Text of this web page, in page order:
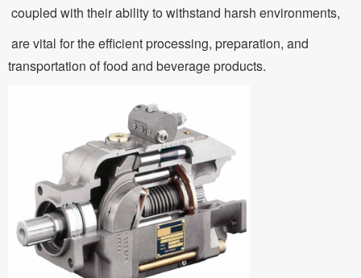
coupled with their ability to withstand harsh environments,
are vital for the efficient processing, preparation, and
transportation of food and beverage products.